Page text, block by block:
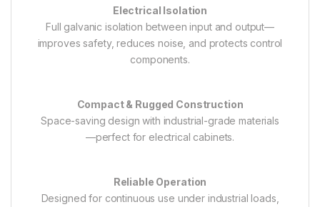
Electrical Isolation
Full galvanic isolation between input and output—
improves safety, reduces noise, and protects control
components.
Compact & Rugged Construction
Space-saving design with industrial-grade materials
—perfect for electrical cabinets.
Reliable Operation
Designed for continuous use under industrial loads,